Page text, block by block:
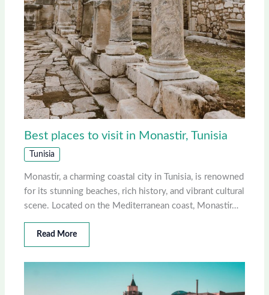
Best places to visit in Monastir, Tunisia
Tunisia
Monastir, a charming coastal city in Tunisia, is renowned
for its stunning beaches, rich history, and vibrant cultural
scene. Located on the Mediterranean coast, Monastir…
Read More